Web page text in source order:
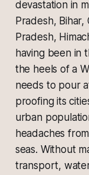
devastation in
Pradesh, Bihar,
Pradesh,
having been in
the heels of a
needs to pour
proofing its
urban
headaches
seas. Without
transport,